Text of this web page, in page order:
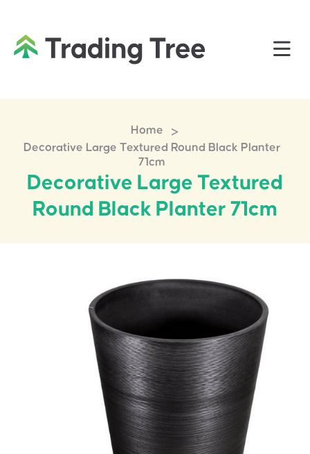
Home >
Decorative Large Textured Round Black Planter
71cm
Decorative Large Textured
Round Black Planter 71cm